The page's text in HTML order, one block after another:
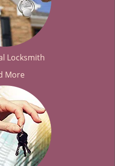
Locksmith
More